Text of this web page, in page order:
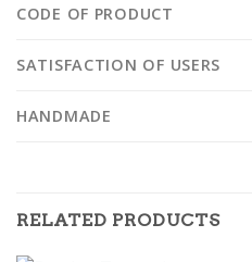
CODE OF PRODUCT
SATISFACTION OF USERS
HANDMADE
RELATED PRODUCTS